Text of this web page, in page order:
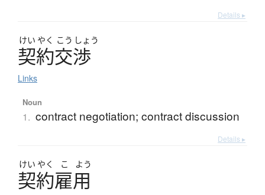
Details ▸
けい やく こう しょう
契約交渉
Links
Noun
1. contract negotiation; contract discussion
Details ▸
けい やく こ よう
契約雇用